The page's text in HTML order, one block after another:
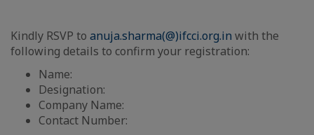
Kindly RSVP to anuja.sharma(@)ifcci.org.in with the
following details to confirm your registration:
Name:
Designation:
Company Name:
Contact Number: